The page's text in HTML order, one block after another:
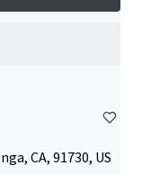
CA, 91730, US